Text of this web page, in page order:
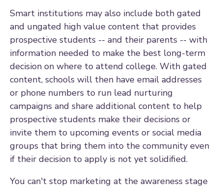
Smart institutions may also include both gated
and ungated high value content that provides
prospective students -- and their parents -- with
information needed to make the best long-term
decision on where to attend college. With gated
content, schools will then have email addresses
or phone numbers to run lead nurturing
campaigns and share additional content to help
prospective students make their decisions or
invite them to upcoming events or social media
groups that bring them into the community even
if their decision to apply is not yet solidified.
You can't stop marketing at the awareness stage